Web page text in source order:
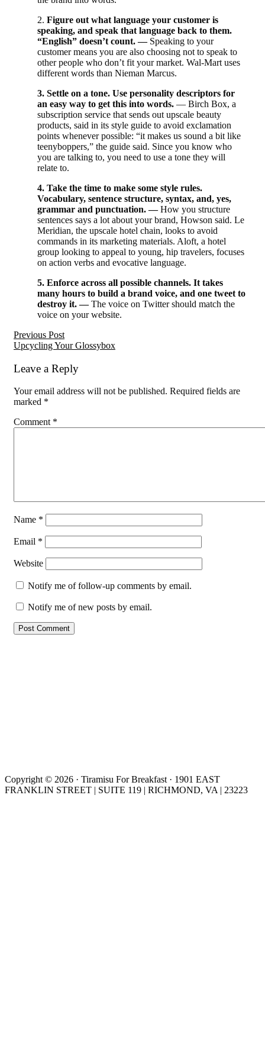
2. Figure out what language your customer is
speaking, and speak that language back to them.
“English” doesn’t count. —Speaking to your
customer means you are also choosing not to speak to
other people who don’t fit your market. Wal-Mart uses
different words than Nieman Marcus.
3. Settle on a tone. Use personality descriptors for
an easy way to get this into words. — Birch Box, a
subscription service that sends out upscale beauty
products, said in its style guide to avoid exclamation
points whenever possible: “it makes us sound a bit like
teenyboppers,” the guide said. Since you know who
you are talking to, you need to use a tone they will
relate to.
4. Take the time to make some style rules.
Vocabulary, sentence structure, syntax, and, yes,
grammar and punctuation. —How you structure
sentences says a lot about your brand, Howson said. Le
Meridian, the upscale hotel chain, looks to avoid
commands in its marketing materials. Aloft, a hotel
group looking to appeal to young, hip travelers, focuses
on action verbs and evocative language.
5. Enforce across all possible channels. It takes
many hours to build a brand voice, and one tweet to
destroy it. —The voice on Twitter should match the
voice on your website.
Reader
Interactions
Previous Post
Upcycling Your Glossybox
Leave a Reply
Your email address will not be published. Required fields are
marked *
Comment *
Name *
Email *
Website
Notify me of follow-up comments by email.
Notify me of new posts by email.
Copyright © 2026 · Tiramisu For Breakfast · 1901 EAST
FRANKLIN STREET | SUITE 119 | RICHMOND, VA | 23223